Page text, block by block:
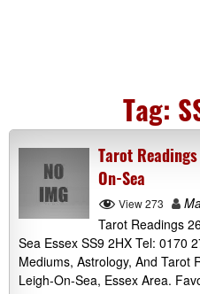
Tag:
Tarot
On-Sea
View 273
Tarot Readings
Sea Essex SS9 2HX Tel: 0170
Mediums, Astrology, And Tarot
Leigh-On-Sea, Essex Area.